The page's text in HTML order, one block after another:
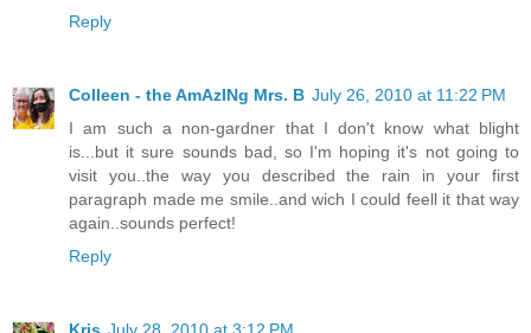
Reply
Colleen - the AmAzINg Mrs. B July 26, 2010 at 11:22 PM
I am such a non-gardner that I don't know what blight
is...but it sure sounds bad, so I'm hoping it's not going to
visit you..the way you described the rain in your first
paragraph made me smile..and wich I could feell it that way
again..sounds perfect!
Reply